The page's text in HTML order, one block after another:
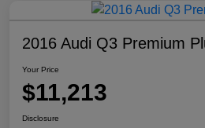
2016 Audi Q3 Premium
Your Price
$11,213
Disclosure